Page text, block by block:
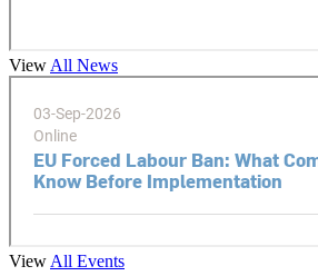
View All News
View All Events